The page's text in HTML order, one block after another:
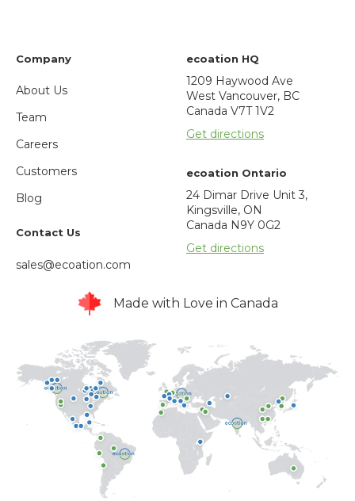
Company
About Us
Team
Careers
Customers
Blog
Contact Us
sales@ecoation.com
ecoation HQ
1209 Haywood Ave
West Vancouver, BC
Canada V7T 1V2
Get directions
ecoation Ontario
24 Dimar Drive Unit 3,
Kingsville, ON
Canada N9Y 0G2
Get directions
Made with Love in Canada